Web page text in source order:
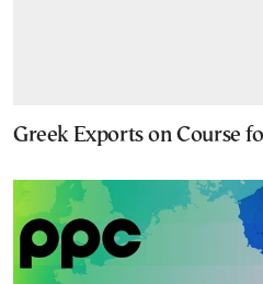
Greek Exports on Course